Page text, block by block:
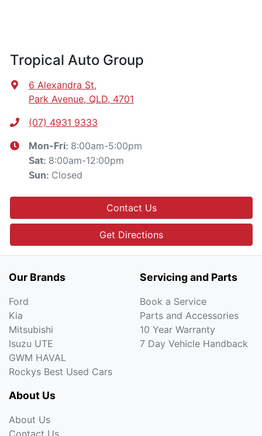
Tropical Auto Group
6 Alexandra St,
Park Avenue, QLD, 4701
(07) 4931 9333
Mon-Fri: 8:00am-5:00pm
Sat: 8:00am-12:00pm
Sun: Closed
Contact Us
Get Directions
Our Brands
Ford
Kia
Mitsubishi
Isuzu UTE
GWM HAVAL
Rockys Best Used Cars
Servicing and Parts
Book a Service
Parts and Accessories
10 Year Warranty
7 Day Vehicle Handback
About Us
About Us
Contact Us